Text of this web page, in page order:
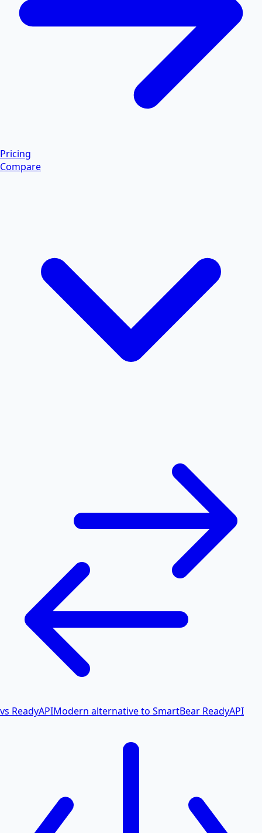
Pricing
Compare
vs ReadyAPIModern alternative to SmartBear ReadyAPI